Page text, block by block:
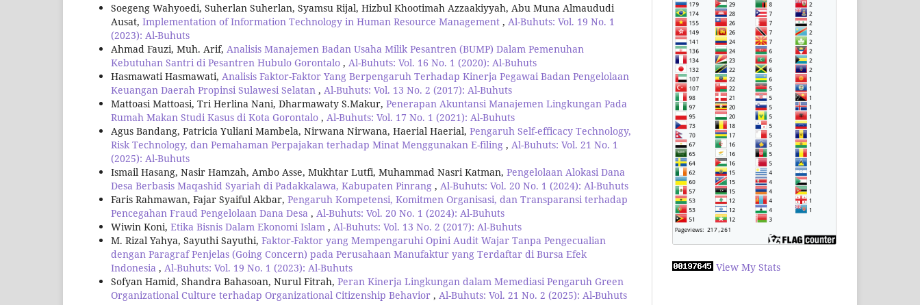
Soegeng Wahyoedi, Suherlan Suherlan, Syamsu Rijal, Hizbul Khootimah Azzaakiyyah, Abu Muna Almaududi
Ausat, Implementation of Information Technology in Human Resource Management , Al-Buhuts: Vol. 19 No. 1
(2023): Al-Buhuts
Ahmad Fauzi, Muh. Arif, Analisis Manajemen Badan Usaha Milik Pesantren (BUMP) Dalam Pemenuhan
Kebutuhan Santri di Pesantren Hubulo Gorontalo , Al-Buhuts: Vol. 16 No. 1 (2020): Al-Buhuts
Hasmawati Hasmawati, Analisis Faktor-Faktor Yang Berpengaruh Terhadap Kinerja Pegawai Badan Pengelolaan
Keuangan Daerah Propinsi Sulawesi Selatan , Al-Buhuts: Vol. 13 No. 2 (2017): Al-Buhuts
Mattoasi Mattoasi, Tri Herlina Nani, Dharmawaty S.Makur, Penerapan Akuntansi Manajemen Lingkungan Pada
Rumah Makan Studi Kasus di Kota Gorontalo , Al-Buhuts: Vol. 17 No. 1 (2021): Al-Buhuts
Agus Bandang, Patricia Yuliani Mambela, Nirwana Nirwana, Haerial Haerial, Pengaruh Self-efficacy Technology,
Risk Technology, dan Pemahaman Perpajakan terhadap Minat Menggunakan E-filing , Al-Buhuts: Vol. 21 No. 1
(2025): Al-Buhuts
Ismail Hasang, Nasir Hamzah, Ambo Asse, Mukhtar Lutfi, Muhammad Nasri Katman, Pengelolaan Alokasi Dana
Desa Berbasis Maqashid Syariah di Padakkalawa, Kabupaten Pinrang , Al-Buhuts: Vol. 20 No. 1 (2024): Al-Buhuts
Faris Rahmawan, Fajar Syaiful Akbar, Pengaruh Kompetensi, Komitmen Organisasi, dan Transparansi terhadap
Pencegahan Fraud Pengelolaan Dana Desa , Al-Buhuts: Vol. 20 No. 1 (2024): Al-Buhuts
Wiwin Koni, Etika Bisnis Dalam Ekonomi Islam , Al-Buhuts: Vol. 13 No. 2 (2017): Al-Buhuts
M. Rizal Yahya, Sayuthi Sayuthi, Faktor-Faktor yang Mempengaruhi Opini Audit Wajar Tanpa Pengecualian
dengan Paragraf Penjelas (Going Concern) pada Perusahaan Manufaktur yang Terdaftar di Bursa Efek
Indonesia , Al-Buhuts: Vol. 19 No. 1 (2023): Al-Buhuts
Sofyan Hamid, Shandra Bahasoan, Nurul Fitrah, Peran Kinerja Lingkungan dalam Memediasi Pengaruh Green
Organizational Culture terhadap Organizational Citizenship Behavior , Al-Buhuts: Vol. 21 No. 2 (2025): Al-Buhuts
View My Stats